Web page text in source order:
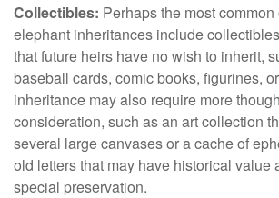
Collectibles: Perhaps the most
elephant inheritances include
that future heirs have no wish to inherit,
baseball cards, comic books, figurines,
inheritance may also require more
consideration, such as an art collection
several large canvases or a cache of
old letters that may have historical value
special preservation.